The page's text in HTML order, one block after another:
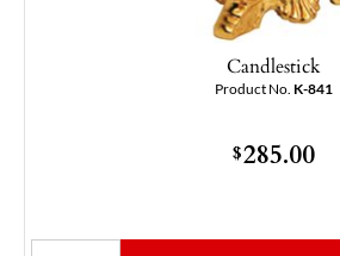
Candlestick
Product No. K-841
$285.00